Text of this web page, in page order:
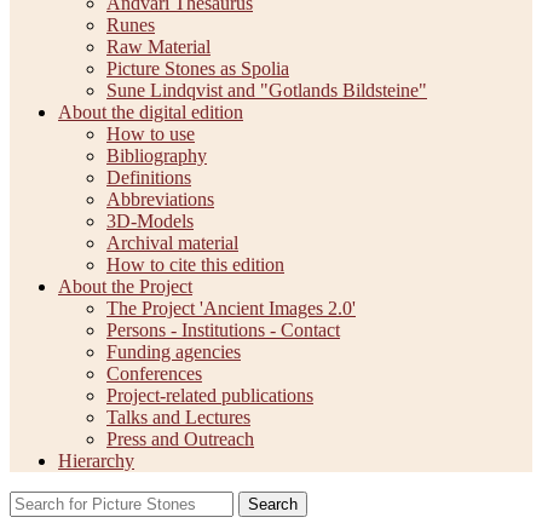
Runes
Raw Material
Picture Stones as Spolia
Sune Lindqvist and "Gotlands Bildsteine"
About the digital edition
How to use
Bibliography
Definitions
Abbreviations
3D-Models
Archival material
How to cite this edition
About the Project
The Project 'Ancient Images 2.0'
Persons - Institutions - Contact
Funding agencies
Conferences
Project-related publications
Talks and Lectures
Press and Outreach
Hierarchy
Search